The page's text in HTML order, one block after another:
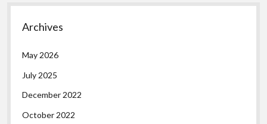
Archives
May 2026
July 2025
December 2022
October 2022